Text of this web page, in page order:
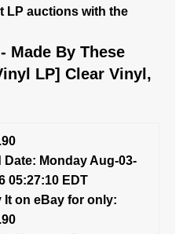
LP auctions with the
Made By These
LP] Clear Vinyl,
Date: Monday Aug-03-
05:27:10 EDT
It on eBay for only: